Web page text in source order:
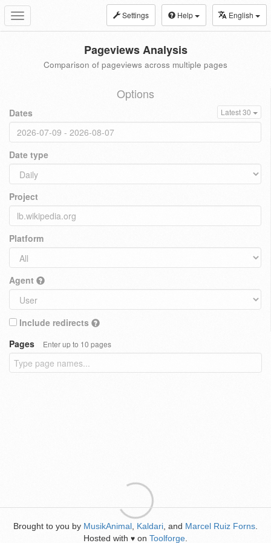
Toggle
navigation
Settings Help English
Pageviews Analysis
Comparison of pageviews across multiple pages
Options
Dates Latest 30
Date type
Project
Platform
Agent
Include redirects
Pages
Enter up to 10 pages
Brought to you by MusikAnimal Kaldari , and Marcel Ruiz Forns
Hosted with ♥ on Toolforge